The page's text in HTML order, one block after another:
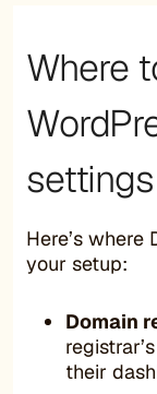
Where
settings
Here’s where
your setup:
Domain
their